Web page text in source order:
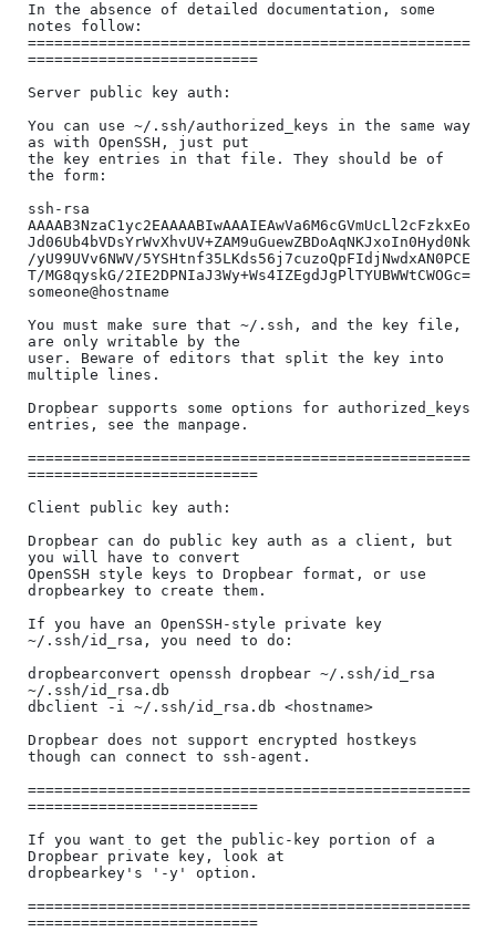
In the absence of detailed documentation, some
notes follow:
==================================================
==========================
Server public key auth:
You can use ~/.ssh/authorized_keys in the same way
as with OpenSSH, just put
the key entries in that file. They should be of
the form:
ssh-rsa
AAAAB3NzaC1yc2EAAAABIwAAAIEAwVa6M6cGVmUcLl2cFzkxEo
Jd06Ub4bVDsYrWvXhvUV+ZAM9uGuewZBDoAqNKJxoIn0Hyd0Nk
/yU99UVv6NWV/5YSHtnf35LKds56j7cuzoQpFIdjNwdxAN0PCE
T/MG8qyskG/2IE2DPNIaJ3Wy+Ws4IZEgdJgPlTYUBWWtCWOGc=
someone@hostname
You must make sure that ~/.ssh, and the key file,
are only writable by the
user. Beware of editors that split the key into
multiple lines.
Dropbear supports some options for authorized_keys
entries, see the manpage.
==================================================
==========================
Client public key auth:
Dropbear can do public key auth as a client, but
you will have to convert
OpenSSH style keys to Dropbear format, or use
dropbearkey to create them.
If you have an OpenSSH-style private key
~/.ssh/id_rsa, you need to do:
dropbearconvert openssh dropbear ~/.ssh/id_rsa
~/.ssh/id_rsa.db
dbclient -i ~/.ssh/id_rsa.db <hostname>
Dropbear does not support encrypted hostkeys
though can connect to ssh-agent.
==================================================
==========================
If you want to get the public-key portion of a
Dropbear private key, look at
dropbearkey's '-y' option.
==================================================
==========================